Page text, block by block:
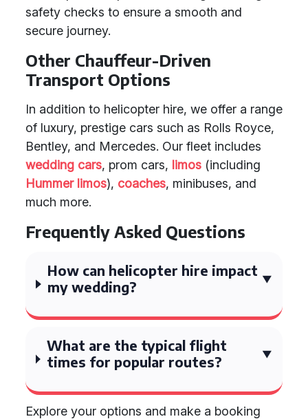
safety checks to ensure a smooth and
secure journey.
Other Chauffeur-Driven
Transport Options
In addition to helicopter hire, we offer a range
of luxury, prestige cars such as Rolls Royce,
Bentley, and Mercedes. Our fleet includes
wedding cars, prom cars, limos (including
Hummer limos), coaches, minibuses, and
much more.
Frequently Asked Questions
How can helicopter hire impact
my wedding?
What are the typical flight
times for popular routes?
Explore your options and make a booking